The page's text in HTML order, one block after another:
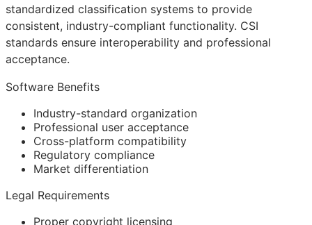
standardized classification systems to provide
consistent, industry-compliant functionality. CSI
standards ensure interoperability and professional
acceptance.
Software Benefits
Industry-standard organization
Professional user acceptance
Cross-platform compatibility
Regulatory compliance
Market differentiation
Legal Requirements
Proper copyright licensing